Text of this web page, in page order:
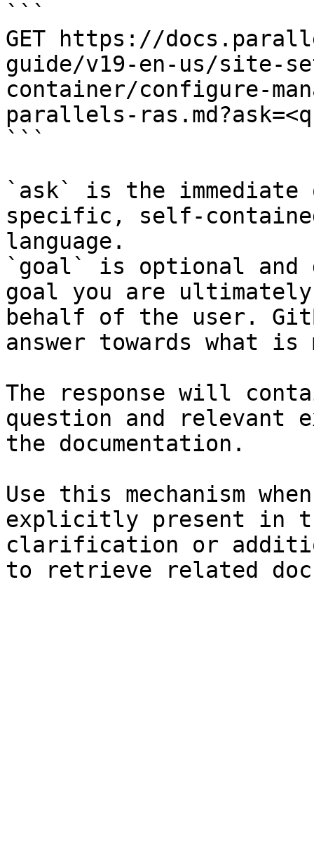
```
GET https://
guide/v19-en-us/
container/configure-
parallels-
```
`ask` is the
specific, self-
language.
`goal` is optional and
goal you are
behalf of the user.
answer towards what
The response will
question and relevant
the documentation.
Use this mechanism
explicitly present in
clarification or